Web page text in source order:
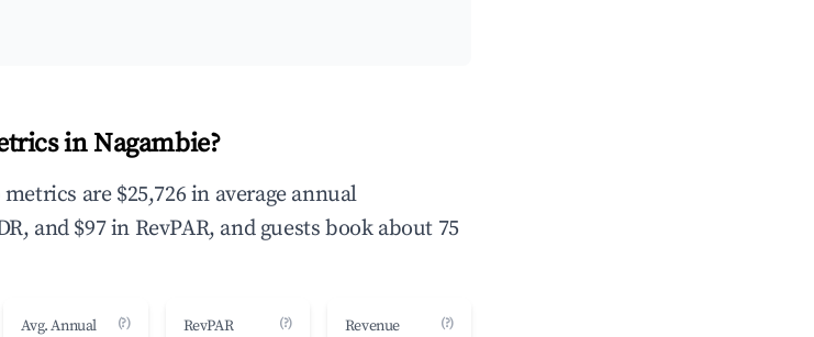
in Nagambie?
are $25,726 in average annual
and $97 in RevPAR, and guests book about 75
Avg. Annual
(?) RevPAR (?)
Revenue
(?)